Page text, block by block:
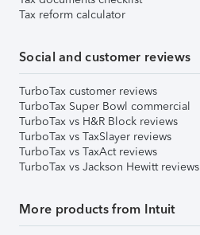
Tax reform calculator
Social and customer reviews
TurboTax customer reviews
TurboTax Super Bowl commercial
TurboTax vs H&R Block reviews
TurboTax vs TaxSlayer reviews
TurboTax vs TaxAct reviews
TurboTax vs Jackson Hewitt reviews
More products from Intuit